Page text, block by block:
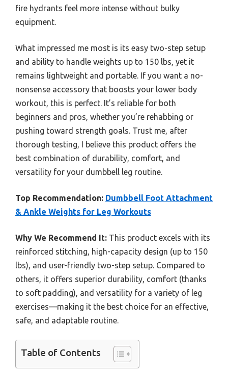
fire hydrants feel more intense without bulky
equipment.
What impressed me most is its easy two-step setup
and ability to handle weights up to 150 lbs, yet it
remains lightweight and portable. If you want a no-
nonsense accessory that boosts your lower body
workout, this is perfect. It’s reliable for both
beginners and pros, whether you’re rehabbing or
pushing toward strength goals. Trust me, after
thorough testing, I believe this product offers the
best combination of durability, comfort, and
versatility for your dumbbell leg routine.
Top Recommendation: Dumbbell Foot Attachment
& Ankle Weights for Leg Workouts
Why We Recommend It: This product excels with its
reinforced stitching, high-capacity design (up to 150
lbs), and user-friendly two-step setup. Compared to
others, it offers superior durability, comfort (thanks
to soft padding), and versatility for a variety of leg
exercises—making it the best choice for an effective,
safe, and adaptable routine.
Table of Contents